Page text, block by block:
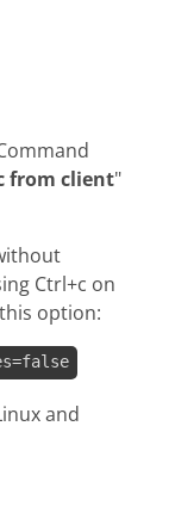
from client"
Ctrl+c on
option:
and